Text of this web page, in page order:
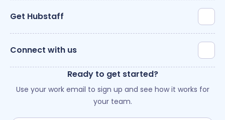
Get Hubstaff
Connect with us
Ready to get started?
Use your work email to sign up and see how it works for
your team.